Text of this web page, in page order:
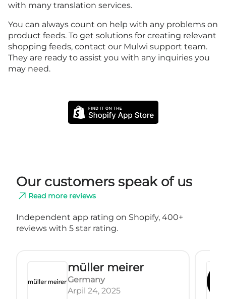
with many translation services.
You can always count on help with any problems on
product feeds. To get solutions for creating relevant
shopping feeds, contact our Mulwi support team.
They are ready to assist you with any inquiries you
may need.
Our customers speak of us
Read more reviews
Independent app rating on Shopify, 400+
reviews with 5 star rating.
müller meirer
Germany
Arpil 24, 2025